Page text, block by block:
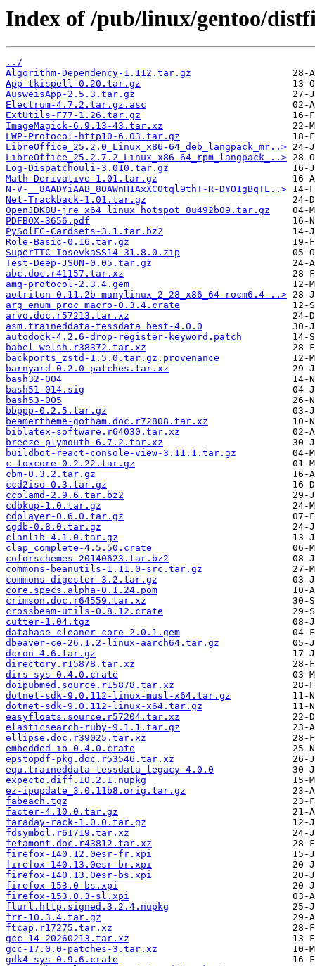
Index of /pub/linux/gentoo/
../
Algorithm-Dependency-1.112.tar.gz
App-tkispell-0.20.tar.gz
AusweisApp-2.5.3.tar.gz
Electrum-4.7.2.tar.gz.asc
ExtUtils-F77-1.26.tar.gz
ImageMagick-6.9.13-43.tar.xz
LWP-Protocol-http10-6.03.tar.gz
LibreOffice_25.2.0_Linux_x86-64_deb_langpack_mr..>
LibreOffice_25.2.7.2_Linux_x86-64_rpm_langpack_..>
Log-Dispatchouli-3.010.tar.gz
Math-Derivative-1.01.tar.gz
N-V-__8AADYiAAB_80AWnH1AxXC0tql9thT-R-DYO1gBqTL..>
Net-Trackback-1.01.tar.gz
OpenJDK8U-jre_x64_linux_hotspot_8u492b09.tar.gz
PDFBOX-3656.pdf
PySolFC-Cardsets-3.1.tar.bz2
Role-Basic-0.16.tar.gz
SuperTTC-IosevkaSS14-31.8.0.zip
Test-Deep-JSON-0.05.tar.gz
abc.doc.r41157.tar.xz
amq-protocol-2.3.4.gem
aotriton-0.11.2b-manylinux_2_28_x86_64-rocm6.4-..>
arg_enum_proc_macro-0.3.4.crate
arvo.doc.r57213.tar.xz
asm.traineddata-tessdata_best-4.0.0
autodock-4.2.6-drop-register-keyword.patch
babel-welsh.r38372.tar.xz
backports_zstd-1.5.0.tar.gz.provenance
barnyard-0.2.0-patches.tar.xz
bash32-004
bash51-014.sig
bash53-005
bbppp-0.2.5.tar.gz
beamertheme-gotham.doc.r72808.tar.xz
biblatex-software.r64030.tar.xz
breeze-plymouth-6.7.2.tar.xz
buildbot-react-console-view-3.11.1.tar.gz
c-toxcore-0.2.22.tar.gz
cbm-0.3.2.tar.gz
ccd2iso-0.3.tar.gz
ccolamd-2.9.6.tar.bz2
cdbkup-1.0.tar.gz
cdplayer-0.6.0.tar.gz
cgdb-0.8.0.tar.gz
clanlib-4.1.0.tar.gz
clap_complete-4.5.50.crate
colorschemes-20140623.tar.bz2
commons-beanutils-1.11.0-src.tar.gz
commons-digester-3.2.tar.gz
core.specs.alpha-0.1.24.pom
crimson.doc.r64559.tar.xz
crossbeam-utils-0.8.12.crate
cutter-1.04.tgz
database_cleaner-core-2.0.1.gem
dbeaver-ce-26.1.2-linux-aarch64.tar.gz
dcron-4.6.tar.gz
directory.r15878.tar.xz
dirs-sys-0.4.0.crate
doipubmed.source.r15878.tar.xz
dotnet-sdk-9.0.112-linux-musl-x64.tar.gz
dotnet-sdk-9.0.112-linux-x64.tar.gz
easyfloats.source.r57204.tar.xz
elasticsearch-ruby-9.1.1.tar.gz
ellipse.doc.r39025.tar.xz
embedded-io-0.4.0.crate
epstopdf-pkg.doc.r53546.tar.xz
equ.traineddata-tessdata_legacy-4.0.0
expecto.diff.10.2.1.nupkg
ez-ipupdate_3.0.11b8.orig.tar.gz
fabeach.tgz
facter-4.10.0.tar.gz
faraday-rack-1.0.0.tar.gz
fdsymbol.r61719.tar.xz
fetamont.doc.r43812.tar.xz
firefox-140.12.0esr-fr.xpi
firefox-140.13.0esr-br.xpi
firefox-140.13.0esr-bs.xpi
firefox-153.0-bs.xpi
firefox-153.0.3-sl.xpi
flurl.http.signed.3.2.4.nupkg
frr-10.3.4.tar.gz
ftcap.r17275.tar.xz
gcc-14-20260213.tar.xz
gcc-17.0.0-patches-3.tar.xz
gdk4-sys-0.9.6.crate